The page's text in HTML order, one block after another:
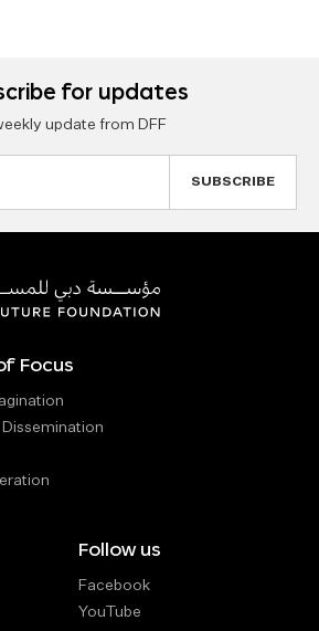
for updates
update from DFF
Focus
Follow us
Facebook
YouTube